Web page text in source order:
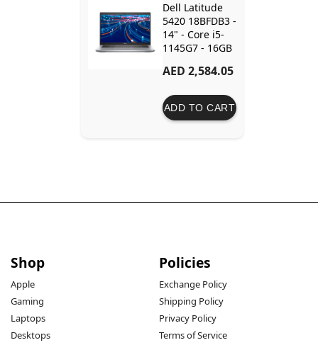
Dell Latitude
5420 18BFDB3 -
14" - Core i5-
1145G7 - 16GB
SSD - Intel Iris
AED 2,584.05
ADD TO CART
Shop
Apple
Gaming
Laptops
Desktops
Policies
Exchange Policy
Shipping Policy
Privacy Policy
Terms of Service